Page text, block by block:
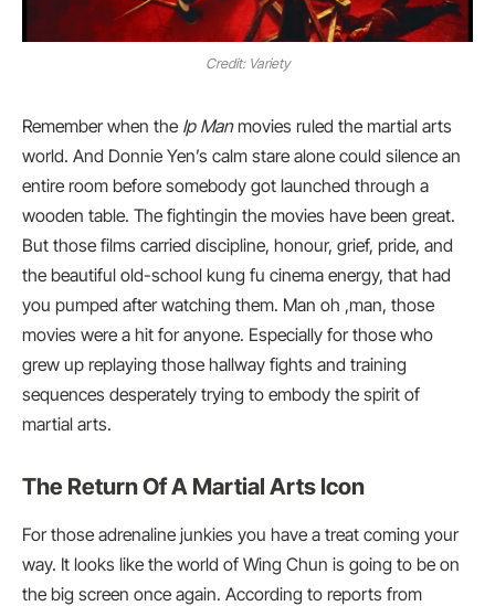
Credit: Variety
Remember when the Ip Manmovies ruled the martial arts
world. And Donnie Yen’s calm stare alone could silence an
entire room before somebody got launched through a
wooden table. The fightingin the movies have been great.
But those films carried discipline, honour, grief, pride, and
the beautiful old-school kung fu cinema energy, that had
you pumped after watching them. Man oh ,man, those
movies were a hit for anyone. Especially for those who
grew up replaying those hallway fights and training
sequences desperately trying to embody the spirit of
martial arts.
The Return Of A Martial Arts Icon
For those adrenaline junkies you have a treat coming your
way. It looks like the world of Wing Chun is going to be on
the big screen once again. According to reports from